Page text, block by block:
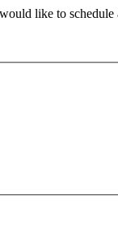
like to